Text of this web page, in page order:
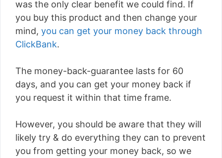
was the only clear benefit we could find. If
you buy this product and then change your
mind, you can get your money back through
ClickBank.
The money-back-guarantee lasts for 60
days, and you can get your money back if
you request it within that time frame.
However, you should be aware that they will
likely try & do everything they can to prevent
you from getting your money back, so we